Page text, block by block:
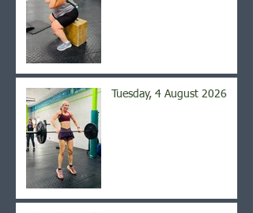
Tuesday, 4 August 2026